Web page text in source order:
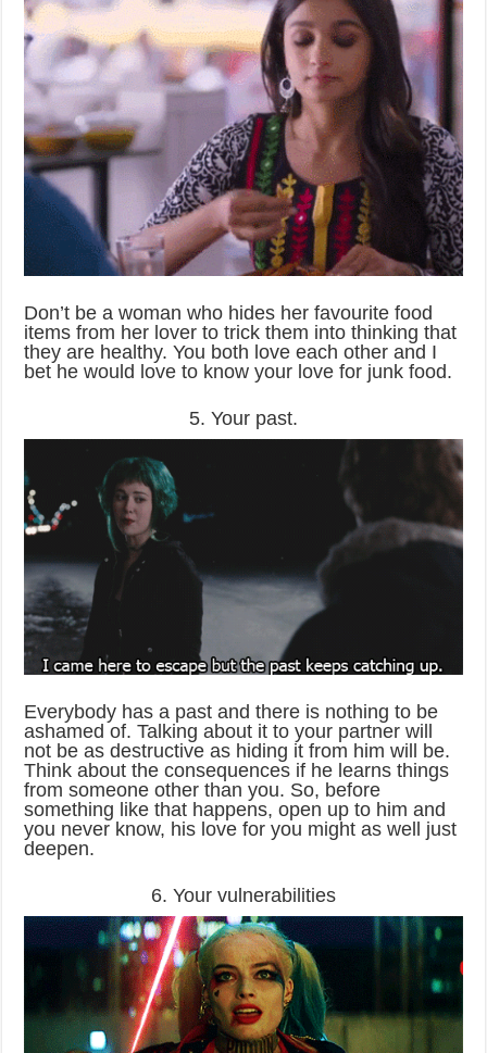
Don’t be a woman who hides her favourite food
items from her lover to trick them into thinking that
they are healthy. You both love each other and I
bet he would love to know your love for junk food.
5. Your past.
Everybody has a past and there is nothing to be
ashamed of. Talking about it to your partner will
not be as destructive as hiding it from him will be.
Think about the consequences if he learns things
from someone other than you. So, before
something like that happens, open up to him and
you never know, his love for you might as well just
deepen.
6. Your vulnerabilities